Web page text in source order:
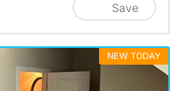
Save
NEW TODAY